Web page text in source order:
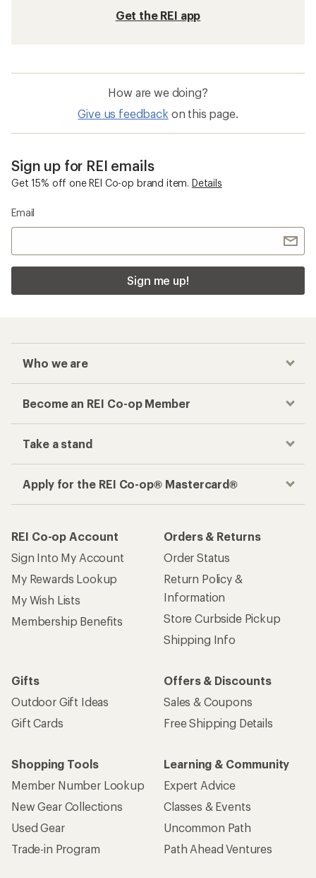
Get the REI app
How are we doing?
Give us feedback on this page.
Sign up for REI emails
Get 15% off one REI Co-op brand item. Details
Email
Sign me up!
Who we are
Become an REI Co-op Member
Take a stand
Apply for the REI Co-op® Mastercard®
REI Co-op Account
Sign Into My Account
My Rewards Lookup
My Wish Lists
Membership Benefits
Orders & Returns
Order Status
Return Policy &
Information
Store Curbside Pickup
Shipping Info
Gifts
Outdoor Gift Ideas
Gift Cards
Offers & Discounts
Sales & Coupons
Free Shipping Details
Shopping Tools
Member Number Lookup
New Gear Collections
Used Gear
Trade-in Program
Learning & Community
Expert Advice
Classes & Events
Uncommon Path
Path Ahead Ventures